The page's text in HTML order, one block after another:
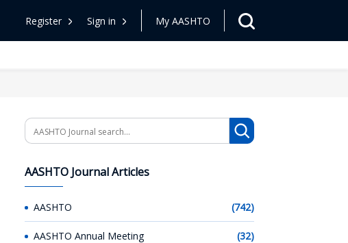
Register Sign in My AASHTO
Search
AASHTO Journal Articles
AASHTO (742)
AASHTO Annual Meeting (32)